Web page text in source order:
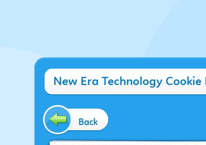
New Era Technology Cookie
Back